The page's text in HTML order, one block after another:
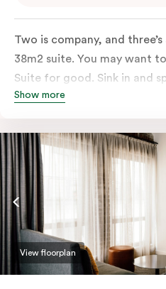
Two is company, and
38m2 suite. You may want
Suite for good. Sink in and
queen and sofa bed.
touchy-feely textiles and
Show more
View floorplan